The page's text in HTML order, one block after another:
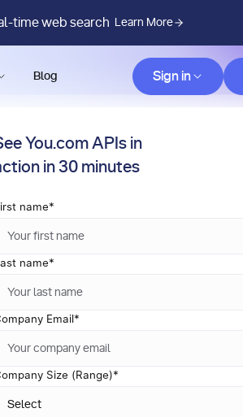
time web search Learn More
Blog Sign in
You.com APIs in
in 30 minutes
name*
name*
Email*
Size (Range)*